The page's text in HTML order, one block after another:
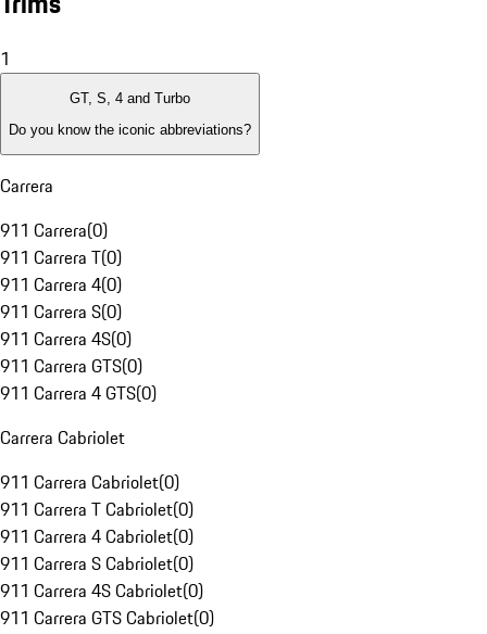
1
GT, S, 4 and Turbo
Do you know the iconic abbreviations?
Carrera
911 Carrera(0)
911 Carrera T(0)
911 Carrera 4(0)
911 Carrera S(0)
911 Carrera 4S(0)
911 Carrera GTS(0)
911 Carrera 4 GTS(0)
Carrera Cabriolet
911 Carrera Cabriolet(0)
911 Carrera T Cabriolet(0)
911 Carrera 4 Cabriolet(0)
911 Carrera S Cabriolet(0)
911 Carrera 4S Cabriolet(0)
911 Carrera GTS Cabriolet(0)